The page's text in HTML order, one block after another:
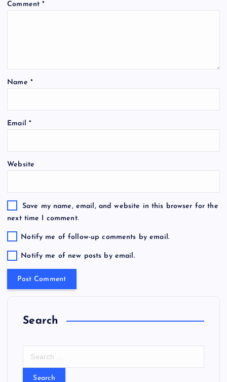
Comment*
Name *
Email *
Website
Save my name, email, and website in this browser for the
next time I comment.
Notify me of follow-up comments by email.
Notify me of new posts by email.
Search